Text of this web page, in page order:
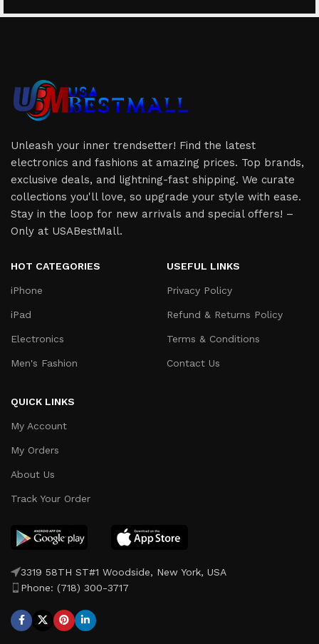
Unleash your inner trendsetter! Find the latest
electronics and fashions at amazing prices. Top brands,
exclusive deals, and lightning-fast shipping. We curate
collections you'll love, so upgrade your style with ease.
Stay in the loop for new arrivals and special offers! –
Only at USABestMall.
HOT CATEGORIES
iPhone
iPad
Electronics
Men's Fashion
USEFUL LINKS
Privacy Policy
Refund & Returns Policy
Terms & Conditions
Contact Us
QUICK LINKS
My Account
My Orders
About Us
Track Your Order
3319 58TH ST#1 Woodside, New York, USA
Phone: (718) 300-3717